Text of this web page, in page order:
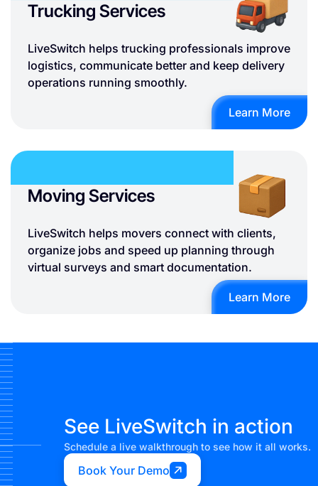
Trucking Services
LiveSwitch helps trucking professionals improve
logistics, communicate better and keep delivery
operations running smoothly.
Learn More
Moving Services
LiveSwitch helps movers connect with clients,
organize jobs and speed up planning through
virtual surveys and smart documentation.
Learn More
See LiveSwitch in action
Schedule a live walkthrough to see how it all works.
Book Your Demo